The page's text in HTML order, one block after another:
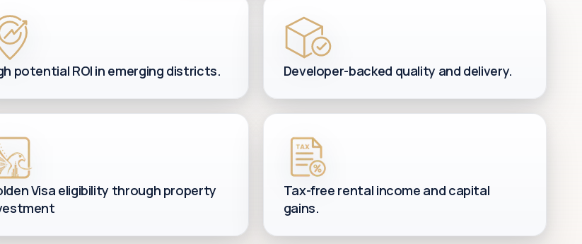
potential ROI in emerging districts. Developer-backed quality and delivery.
Visa eligibility through property
Tax-free rental income and capital
gains.